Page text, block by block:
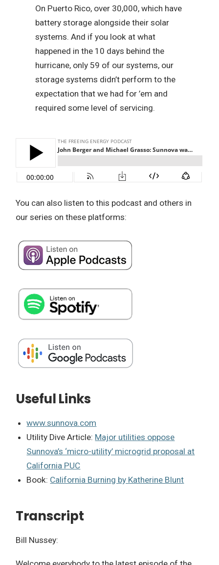
On Puerto Rico, over 30,000, which have
battery storage alongside their solar
systems. And if you look at what
happened in the 10 days behind the
hurricane, only 59 of our systems, our
storage systems didn’t perform to the
expectation that we had for ’em and
required some level of servicing.
You can also listen to this podcast and others in
our series on these platforms:
Useful Links
www.sunnova.com
Utility Dive Article: Major utilities oppose
Sunnova’s ‘micro-utility’ microgrid proposal at
California PUC
Book: California Burning by Katherine Blunt
Transcript
Bill Nussey: